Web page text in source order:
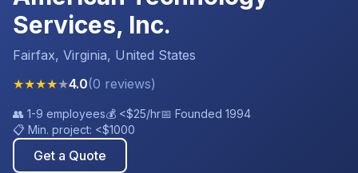
Services, Inc.
Fairfax, Virginia, United States
★★★★★4.0(0 reviews)
👥 1-9 employees💰 <$25/hr📅 Founded 1994
📋 Min. project: <$1000
Get a Quote